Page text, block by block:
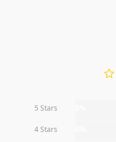
5 Stars
4 Stars